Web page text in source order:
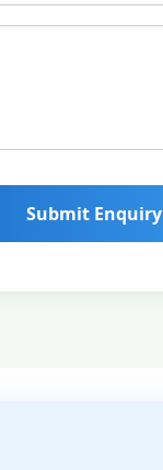
Submit Enquiry